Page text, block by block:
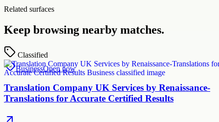
Related surfaces
Keep browsing nearby matches.
Classified
BusinessOpen now
Translation Company UK Services by Renaissance-
Translations for Accurate Certified Results